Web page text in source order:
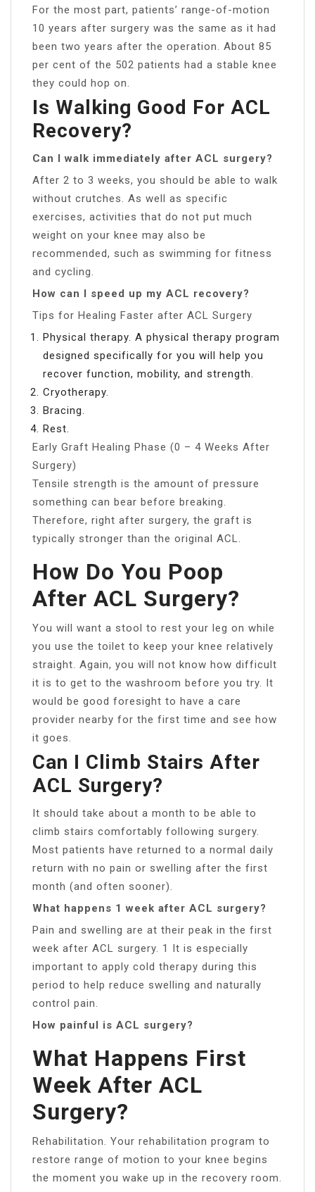
For the most part, patients’ range-of-motion
10 years after surgery was the same as it had
been two years after the operation. About 85
per cent of the 502 patients had a stable knee
they could hop on.
Is Walking Good For ACL
Recovery?
Can I walk immediately after ACL surgery?
After 2 to 3 weeks, you should be able to walk
without crutches. As well as specific
exercises, activities that do not put much
weight on your knee may also be
recommended, such as swimming for fitness
and cycling.
How can I speed up my ACL recovery?
Tips for Healing Faster after ACL Surgery
Physical therapy. A physical therapy program
designed specifically for you will help you
recover function, mobility, and strength.
Cryotherapy.
Bracing.
Rest.
Early Graft Healing Phase (0 – 4 Weeks After
Surgery)
Tensile strength is the amount of pressure
something can bear before breaking.
Therefore, right after surgery, the graft is
typically stronger than the original ACL.
How Do You Poop
After ACL Surgery?
You will want a stool to rest your leg on while
you use the toilet to keep your knee relatively
straight. Again, you will not know how difficult
it is to get to the washroom before you try. It
would be good foresight to have a care
provider nearby for the first time and see how
it goes.
Can I Climb Stairs After
ACL Surgery?
It should take about a month to be able to
climb stairs comfortably following surgery.
Most patients have returned to a normal daily
return with no pain or swelling after the first
month (and often sooner).
What happens 1 week after ACL surgery?
Pain and swelling are at their peak in the first
week after ACL surgery. 1 It is especially
important to apply cold therapy during this
period to help reduce swelling and naturally
control pain.
How painful is ACL surgery?
What Happens First
Week After ACL
Surgery?
Rehabilitation. Your rehabilitation program to
restore range of motion to your knee begins
the moment you wake up in the recovery room.